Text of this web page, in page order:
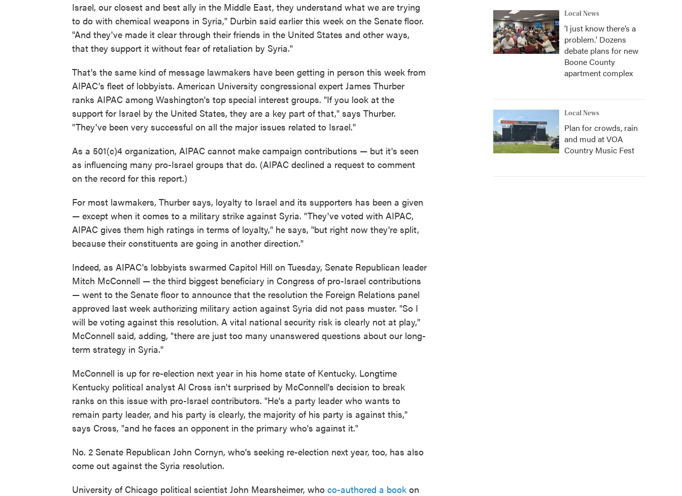
Israel, our closest and best ally in the Middle East, they understand what we are trying
to do with chemical weapons in Syria," Durbin said earlier this week on the Senate floor.
"And they've made it clear through their friends in the United States and other ways,
that they support it without fear of retaliation by Syria."
That's the same kind of message lawmakers have been getting in person this week from
AIPAC's fleet of lobbyists. American University congressional expert James Thurber
ranks AIPAC among Washington's top special interest groups. "If you look at the
support for Israel by the United States, they are a key part of that," says Thurber.
"They've been very successful on all the major issues related to Israel."
As a 501(c)4 organization, AIPAC cannot make campaign contributions — but it's seen
as influencing many pro-Israel groups that do. (AIPAC declined a request to comment
on the record for this report.)
For most lawmakers, Thurber says, loyalty to Israel and its supporters has been a given
— except when it comes to a military strike against Syria. "They've voted with AIPAC,
AIPAC gives them high ratings in terms of loyalty," he says, "but right now they're split,
because their constituents are going in another direction."
Indeed, as AIPAC's lobbyists swarmed Capitol Hill on Tuesday, Senate Republican leader
Mitch McConnell — the third biggest beneficiary in Congress of pro-Israel contributions
— went to the Senate floor to announce that the resolution the Foreign Relations panel
approved last week authorizing military action against Syria did not pass muster. "So I
will be voting against this resolution. A vital national security risk is clearly not at play,"
McConnell said, adding, "there are just too many unanswered questions about our long-
term strategy in Syria."
McConnell is up for re-election next year in his home state of Kentucky. Longtime
Kentucky political analyst Al Cross isn't surprised by McConnell's decision to break
ranks on this issue with pro-Israel contributors. "He's a party leader who wants to
remain party leader, and his party is clearly, the majority of his party is against this,"
says Cross, "and he faces an opponent in the primary who's against it."
No. 2 Senate Republican John Cornyn, who's seeking re-election next year, too, has also
come out against the Syria resolution.
University of Chicago political scientist John Mearsheimer, who co-authored a book on
Local News
‘I just know there’s a
problem.' Dozens
debate plans for new
Boone County
apartment complex
Local News
Plan for crowds, rain
and mud at VOA
Country Music Fest